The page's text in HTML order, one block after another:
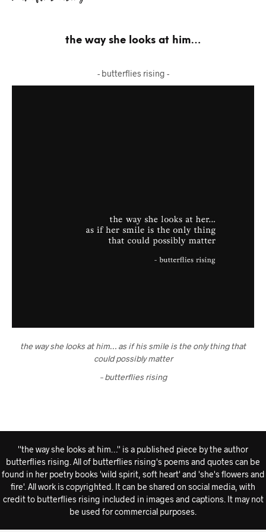
the way she looks at him…
- butterflies rising -
the way she looks at him… as if his smile is the only thing that
could possibly matter
– butterflies rising
''the way she looks at him…'' is a published piece by the author
butterflies rising. All of butterflies rising's poems and quotes can be
found in her poetry books 'wild spirit, soft heart' and 'she's flowers and
fire'. All work is copyrighted. It can be shared on social media, with
credit to butterflies rising included in images and captions. It may not
be used for commercial purposes.